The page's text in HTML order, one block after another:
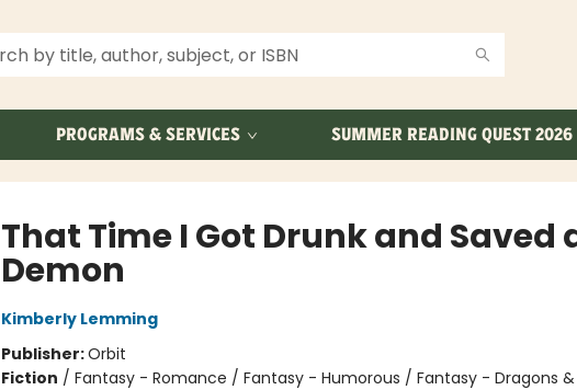
PROGRAMS & SERVICES SUMMER READING QUEST 2026
That Time I Got Drunk and Saved
Demon
Kimberly Lemming
Publisher:Orbit
Fiction / Fantasy - Romance / Fantasy - Humorous / Fantasy - Dragons